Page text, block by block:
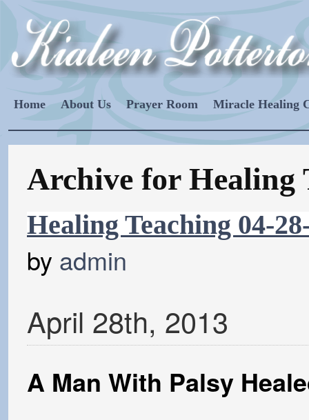
Home About Us Prayer Room Miracle Healing
Archive for Healing
Healing Teaching 04-
by admin
April 28th, 2013
A Man With Palsy